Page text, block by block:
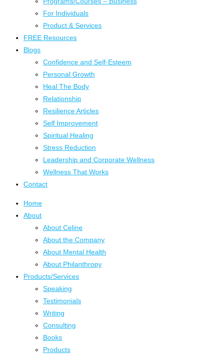
For Individuals
Product & Services
FREE Resources
Blogs
Confidence and Self-Esteem
Personal Growth
Heal The Body
Relationship
Resilience Articles
Self Improvement
Spiritual Healing
Stress Reduction
Leadership and Corporate Wellness
Wellness That Works
Contact
Home
About
About Celine
About the Company
About Mental Health
About Philanthropy
Products/Services
Speaking
Testimonials
Writing
Consulting
Books
Products